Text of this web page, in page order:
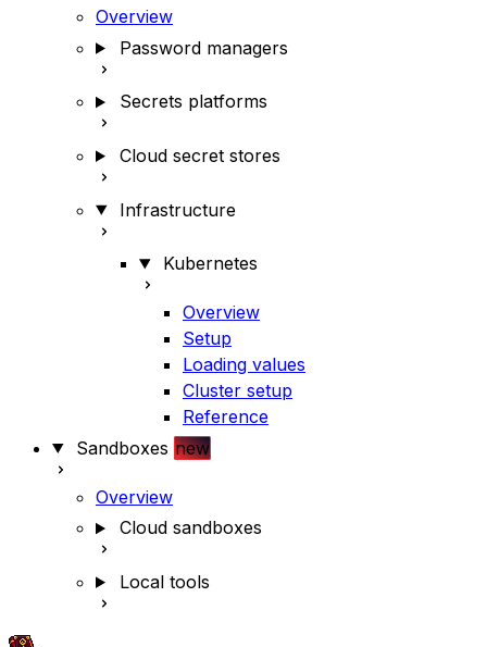
Overview
Password managers
Secrets platforms
Cloud secret stores
Infrastructure
Kubernetes
Overview
Setup
Loading values
Cluster setup
Reference
Sandboxes new
Overview
Cloud sandboxes
Local tools